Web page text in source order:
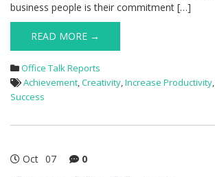
business people is their commitment […]
READ MORE →
Office Talk Reports
Achievement,Creativity,Increase Productivity,
Success
Oct 07 0